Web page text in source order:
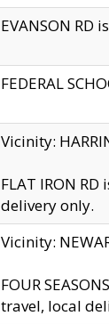
EVANSON
FEDERAL
Vicinity:
FLAT IRON
delivery only.
Vicinity:
FOUR
travel, local